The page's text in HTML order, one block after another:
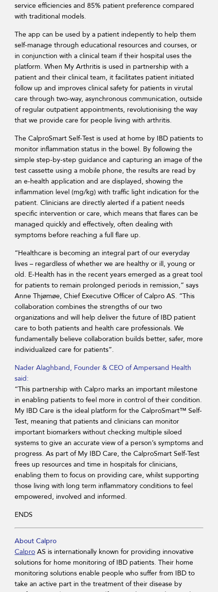
service efficiencies and 85% patient preference compared
with traditional models.
The app can be used by a patient indepently to help them
self-manage through educational resources and courses, or
in conjunction with a clinical team if their hospital uses the
platform. When My Arthritis is used in partnership with a
patient and their clinical team, it facilitates patient initiated
follow up and improves clinical safety for patients in virutal
care through two-way, asynchronous communication, outside
of regular outpatient appointments, revolutionising the way
that we provide care for people living with arthritis.
The CalproSmart Self-Test is used at home by IBD patients to
monitor inflammation status in the bowel. By following the
simple step-by-step guidance and capturing an image of the
test cassette using a mobile phone, the results are read by
an e-health application and are displayed, showing the
inflammation level (mg/kg) with traffic light indication for the
patient. Clinicians are directly alerted if a patient needs
specific intervention or care, which means that flares can be
managed quickly and effectively, often dealing with
symptoms before reaching a full flare up.
“Healthcare is becoming an integral part of our everyday
lives – regardless of whether we are healthy or ill, young or
old. E-Health has in the recent years emerged as a great tool
for patients to remain prolonged periods in remission,” says
Anne Thjømøe, Chief Executive Officer of Calpro AS. “This
collaboration combines the strengths of our two
organizations and will help deliver the future of IBD patient
care to both patients and health care professionals. We
fundamentally believe collaboration builds better, safer, more
individualized care for patients”.
Nader Alaghband, Founder & CEO of Ampersand Health
said:
“This partnership with Calpro marks an important milestone
in enabling patients to feel more in control of their condition.
My IBD Care is the ideal platform for the CalproSmart™ Self-
Test, meaning that patients and clinicians can monitor
important biomarkers without checking multiple siloed
systems to give an accurate view of a person’s symptoms and
progress. As part of My IBD Care, the CalproSmart Self-Test
frees up resources and time in hospitals for clinicians,
enabling them to focus on providing care, whilst supporting
those living with long term inflammatory conditions to feel
empowered, involved and informed.
ENDS
About Calpro
Calpro AS is internationally known for providing innovative
solutions for home monitoring of IBD patients. Their home
monitoring solutions enable people who suffer from IBD to
take an active part in the treatment of their disease by